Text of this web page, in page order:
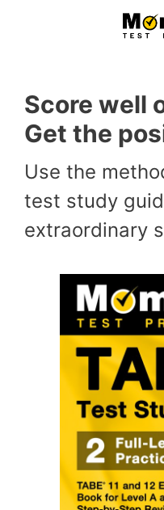
Score well
Get the
Use the
test study
extraordinary